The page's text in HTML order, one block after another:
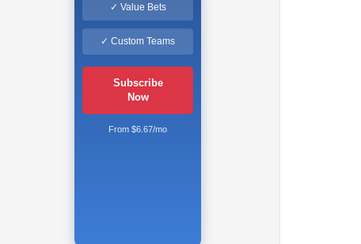
✓ Value Bets
✓ Custom Teams
Subscribe
Now
From $6.67/mo